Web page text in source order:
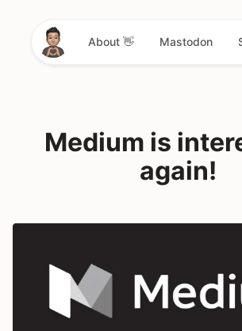
About 👋 Mastodon
Medium is
again!